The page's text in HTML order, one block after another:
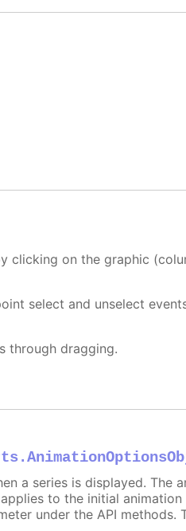
clicking on the graphic
select and unselect
through dragging.
a series is displayed. The
to the initial
under the API